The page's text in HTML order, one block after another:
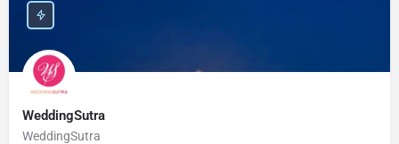
WeddingSutra
WeddingSutra